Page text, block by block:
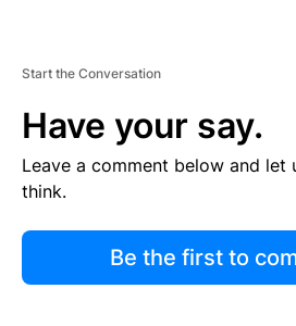
Start the Conversation
Have your say.
Leave a comment below and let
think.
Be the first to